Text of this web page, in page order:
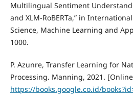
Multilingual Sentiment
and XLM-RoBERTa,” in
Science, Machine Learning and
1000.
P. Azunre, Transfer Learning for
Processing. Manning, 2021.
https://books.google.co.id/